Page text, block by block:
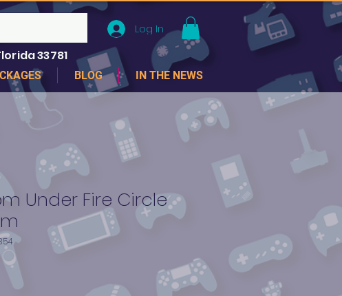
Log In
33781
BLOG IN THE NEWS
Under Fire Circle